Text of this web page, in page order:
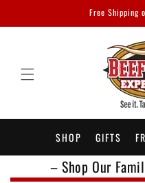
Free Shipping
SHOP GIFTS
– Shop Our